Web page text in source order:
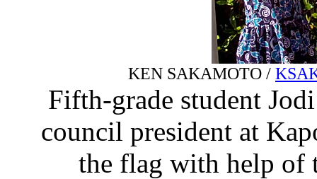
KEN SAKAMOTO /
Fifth-grade student
council president at
the flag with help of